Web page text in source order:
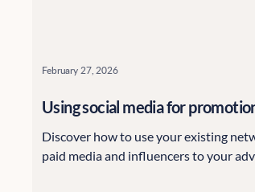
February 27, 2026
Using social media for
Discover how to use your existing
paid media and influencers to your